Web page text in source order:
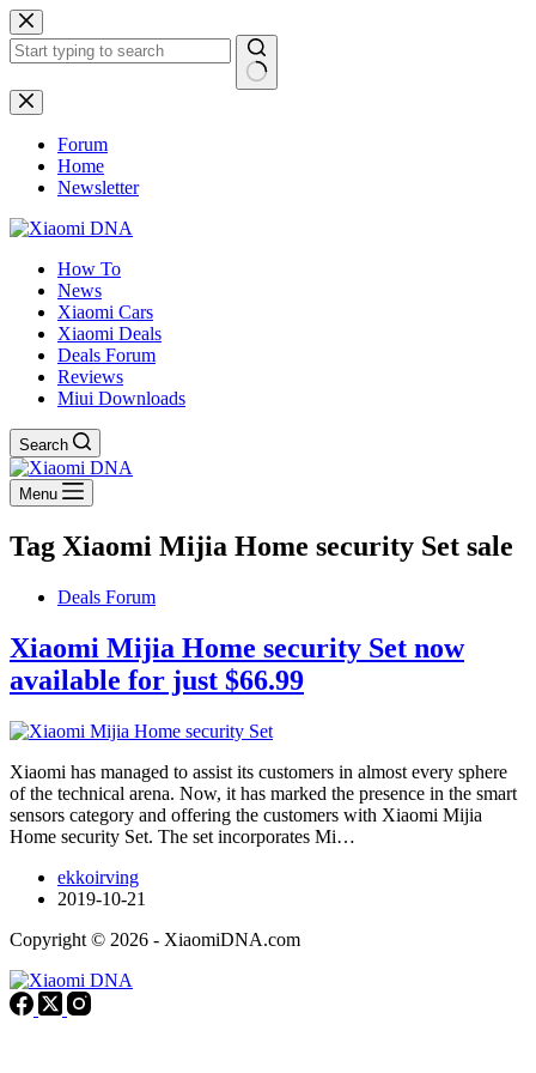
Skip
to
content
No
results
Forum
Home
Newsletter
How To
News
Xiaomi Cars
Xiaomi Deals
Deals Forum
Reviews
Miui Downloads
Search
Menu
Tag Xiaomi Mijia Home security Set sale
Deals Forum
Xiaomi Mijia Home security Set now
available for just $66.99
Xiaomi has managed to assist its customers in almost every sphere
of the technical arena. Now, it has marked the presence in the smart
sensors category and offering the customers with Xiaomi Mijia
Home security Set. The set incorporates Mi…
ekkoirving
2019-10-21
Copyright © 2026 - XiaomiDNA.com